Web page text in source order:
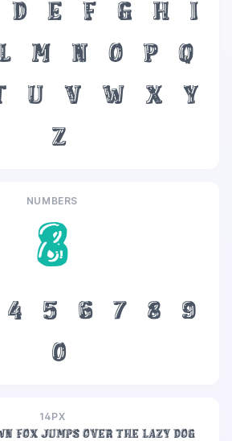
d e f g h
i
m n o p
q
u v w x
y
z
NUMBERS
8
4 5 6 7 8
9
0
14PX
fox jumps over the lazy dog